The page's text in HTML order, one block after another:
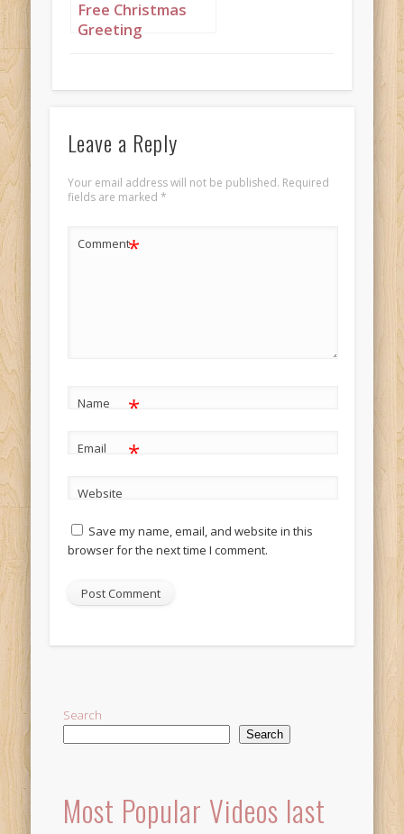
Free Christmas
Greeting
in black and gold
Leave a Reply
Your email address will not be published. Required
fields are marked *
Comment*
Name *
Email *
Website
Save my name, email, and website in this
browser for the next time I comment.
Search
Search
Most Popular Videos last